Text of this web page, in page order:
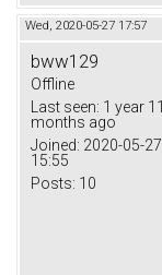
Wed, 2020-05-27 17:57
bww129
Offline
Last seen: 1 year 11
months ago
Joined: 2020-05-27
15:55
Posts: 10